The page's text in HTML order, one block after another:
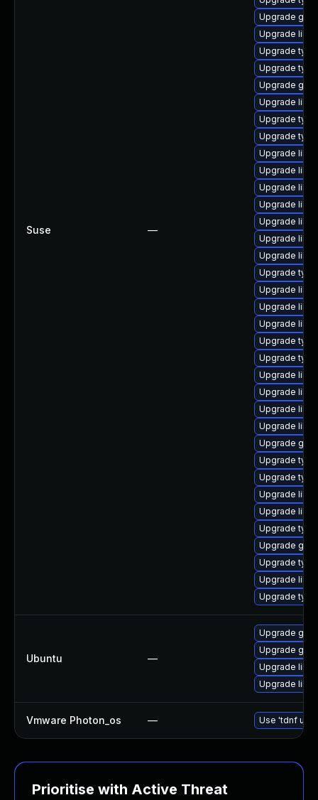
Suse —
Upgrade
Upgrade
Upgrade
Upgrade
Upgrade
Upgrade
Upgrade
Upgrade
Upgrade
Upgrade
Upgrade
Upgrade
Upgrade
Upgrade
Upgrade
Upgrade
Upgrade
Upgrade
Upgrade
Upgrade
Upgrade
Upgrade
Upgrade
Upgrade
Upgrade
Upgrade
Upgrade
Upgrade
Upgrade
Upgrade
Upgrade
Upgrade
Upgrade
Upgrade
Upgrade
Ubuntu —
Upgrade
Upgrade
Upgrade
Upgrade
Vmware Photon_os — Use 'tdnf
Prioritise with Active Threat